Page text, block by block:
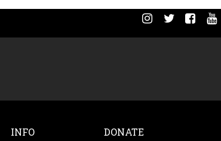
INFO DONATE